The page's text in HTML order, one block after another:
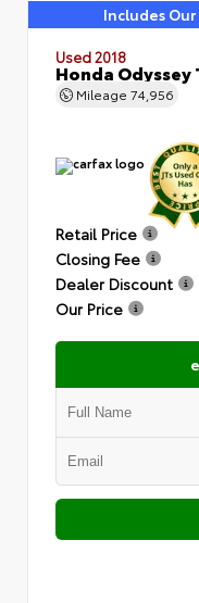
Includes Our
Used 2018
Honda Odyssey
Mileage 74,956
Retail Price
Closing Fee
Dealer Discount
Our Price